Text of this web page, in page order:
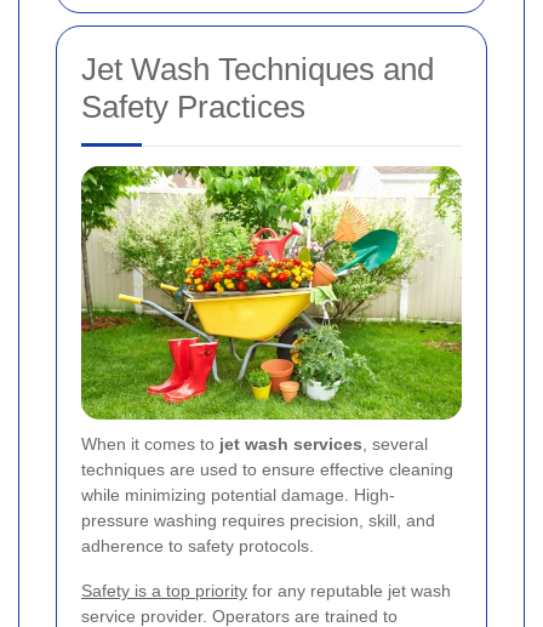
Jet Wash Techniques and
Safety Practices
When it comes to jet wash services , several
techniques are used to ensure effective cleaning
while minimizing potential damage. High-
pressure washing requires precision, skill, and
adherence to safety protocols.
Safety is a top priority for any reputable jet wash
service provider. Operators are trained to